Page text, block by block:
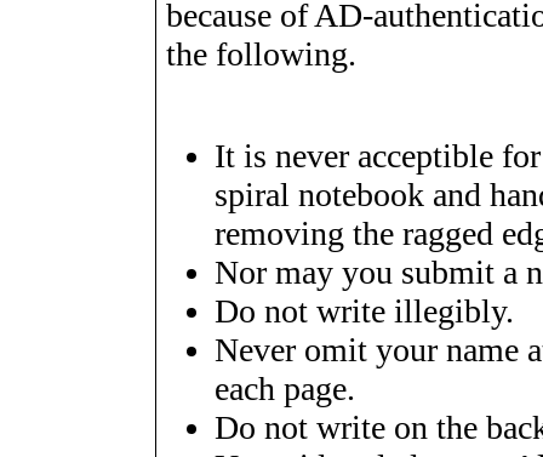
because of AD-
the following.
It is never acceptible
spiral notebook and
removing the ragged
Nor may you submit a
Do not write illegibly.
Never omit your name
each page.
Do not write on the